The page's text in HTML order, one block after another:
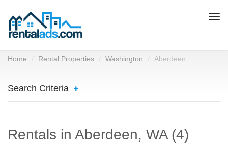
Home Rental Properties Washington Aberdeen
Search Criteria
Rentals in Aberdeen, WA (4)